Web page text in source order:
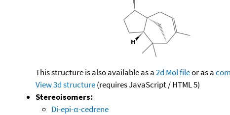
This structure is also available as a2d Mol fileor as a
View 3d structure(requires JavaScript / HTML 5)
Stereoisomers:
Di-epi-α-cedrene